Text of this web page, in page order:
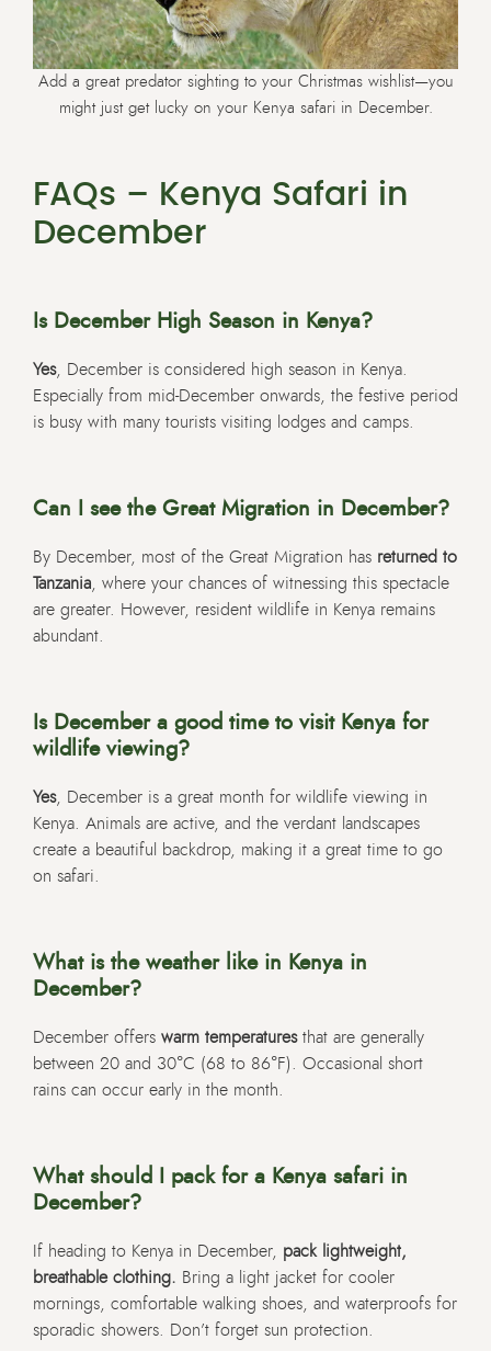
Add a great predator sighting to your Christmas wishlist—you
might just get lucky on your Kenya safari in December.
FAQs – Kenya Safari in
December
Is December High Season in Kenya?
Yes, December is considered high season in Kenya.
Especially from mid-December onwards, the festive period
is busy with many tourists visiting lodges and camps.
Can I see the Great Migration in December?
By December, most of the Great Migration has returned to
Tanzania , where your chances of witnessing this spectacle
are greater. However, resident wildlife in Kenya remains
abundant.
Is December a good time to visit Kenya for
wildlife viewing?
Yes, December is a great month for wildlife viewing in
Kenya. Animals are active, and the verdant landscapes
create a beautiful backdrop, making it a great time to go
on safari.
What is the weather like in Kenya in
December?
December offers warm temperatures that are generally
between 20 and 30°C (68 to 86°F). Occasional short
rains can occur early in the month.
What should I pack for a Kenya safari in
December?
If heading to Kenya in December, pack lightweight,
breathable clothing. Bring a light jacket for cooler
mornings, comfortable walking shoes, and waterproofs for
sporadic showers. Don’t forget sun protection.